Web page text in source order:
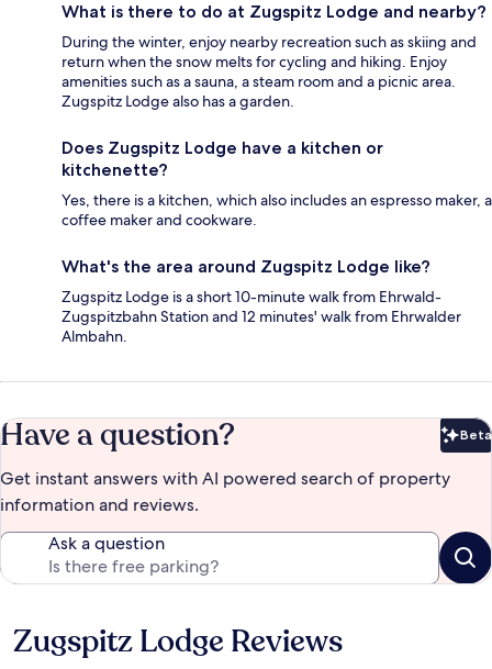
What is there to do at Zugspitz Lodge and nearby?
During the winter, enjoy nearby recreation such as skiing and
return when the snow melts for cycling and hiking. Enjoy
amenities such as a sauna, a steam room and a picnic area.
Zugspitz Lodge also has a garden.
Does Zugspitz Lodge have a kitchen or
kitchenette?
Yes, there is a kitchen, which also includes an espresso maker, a
coffee maker and cookware.
What's the area around Zugspitz Lodge like?
Zugspitz Lodge is a short 10-minute walk from Ehrwald-
Zugspitzbahn Station and 12 minutes' walk from Ehrwalder
Almbahn.
Have a question? Beta
Get instant answers with AI powered search of property
information and reviews.
Ask a question
Reviews
Zugspitz Lodge Reviews